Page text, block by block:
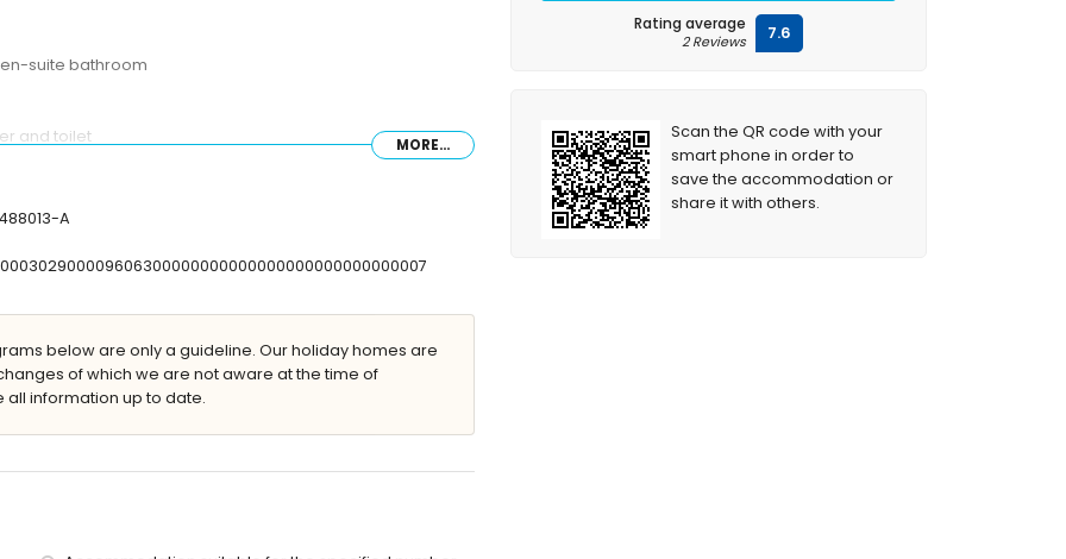
suite bathroom
and toilet
2 kilometres of the villa)
villa)
MORE...
A
below are only a guideline. Our holiday homes are
of which we are not aware at the time of
all information up to date.
Rating average
2 Reviews 7.6
Scan the QR code with your
smart phone in order to
save the accommodation or
share it with others.